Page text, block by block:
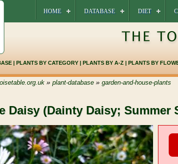
HOME DATABASE DIET
| PLANTS BY CATEGORY| PLANTS BY A-Z | PLANTS BY
» plant-database» garden-and-house-plants
Daisy (Dainty Daisy; Summer